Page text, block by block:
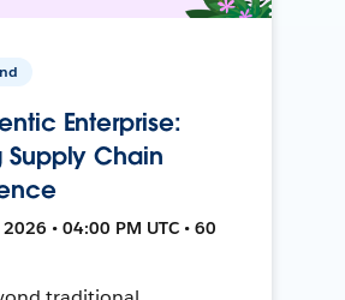
Enterprise:
Supply Chain
• 04:00 PM UTC • 60